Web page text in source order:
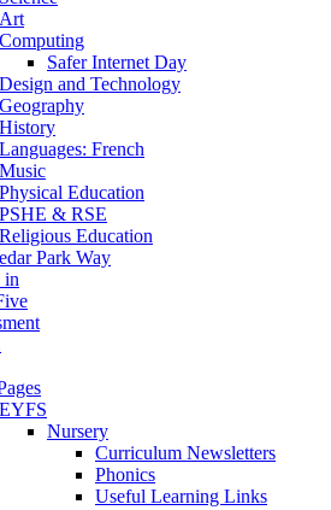
Art
Computing
Safer Internet Day
Design and Technology
Geography
History
Languages: French
Music
Physical Education
PSHE & RSE
Religious Education
Park Way
in
EYFS
Nursery
Curriculum Newsletters
Phonics
Useful Learning Links